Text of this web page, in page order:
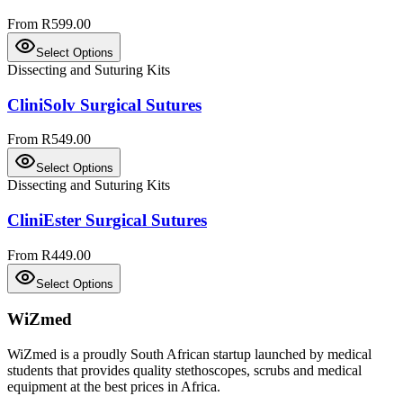
From R599.00
Select Options
Dissecting and Suturing Kits
CliniSolv Surgical Sutures
From R549.00
Select Options
Dissecting and Suturing Kits
CliniEster Surgical Sutures
From R449.00
Select Options
WiZmed
WiZmed is a proudly South African startup launched by medical
students that provides quality stethoscopes, scrubs and medical
equipment at the best prices in Africa.